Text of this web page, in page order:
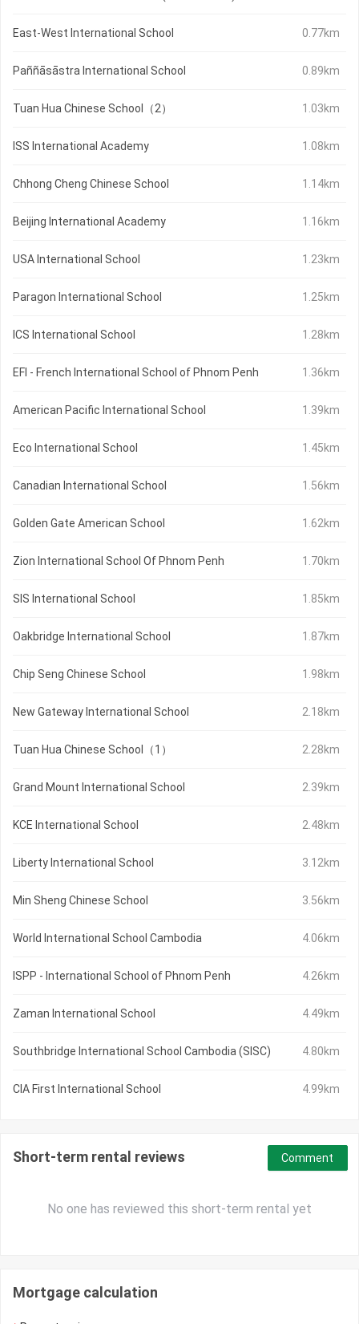
East-West International School 0.77km
Paññāsāstra International School 0.89km
Tuan Hua Chinese School（2） 1.03km
ISS International Academy 1.08km
Chhong Cheng Chinese School 1.14km
Beijing International Academy 1.16km
USA International School 1.23km
Paragon International School 1.25km
ICS International School 1.28km
EFI - French International School of Phnom Penh 1.36km
American Pacific International School 1.39km
Eco International School 1.45km
Canadian International School 1.56km
Golden Gate American School 1.62km
Zion International School Of Phnom Penh 1.70km
SIS International School 1.85km
Oakbridge International School 1.87km
Chip Seng Chinese School 1.98km
New Gateway International School 2.18km
Tuan Hua Chinese School（1） 2.28km
Grand Mount International School 2.39km
KCE International School 2.48km
Liberty International School 3.12km
Min Sheng Chinese School 3.56km
World International School Cambodia 4.06km
ISPP - International School of Phnom Penh 4.26km
Zaman International School 4.49km
Southbridge International School Cambodia (SISC) 4.80km
CIA First International School 4.99km
Short-term rental reviews
No one has reviewed this short-term rental yet
Comment
Mortgage calculation